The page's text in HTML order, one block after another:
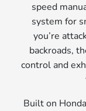
speed
system for
you’re
backroads,
control and
Built on